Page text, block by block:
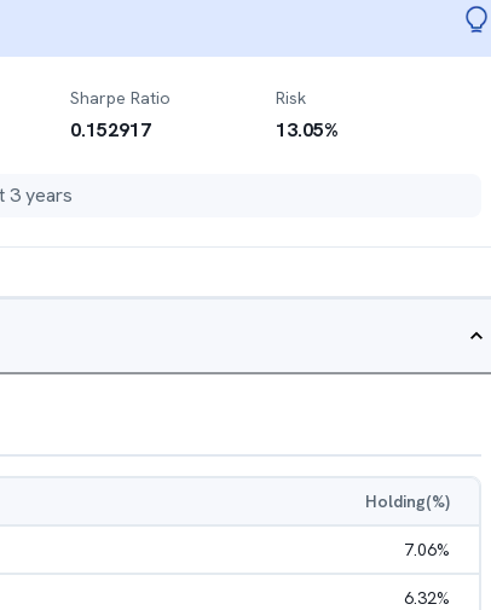
Sharpe Ratio
0.152917
Risk
13.05%
3 years
Holding(%)
7.06%
6.32%